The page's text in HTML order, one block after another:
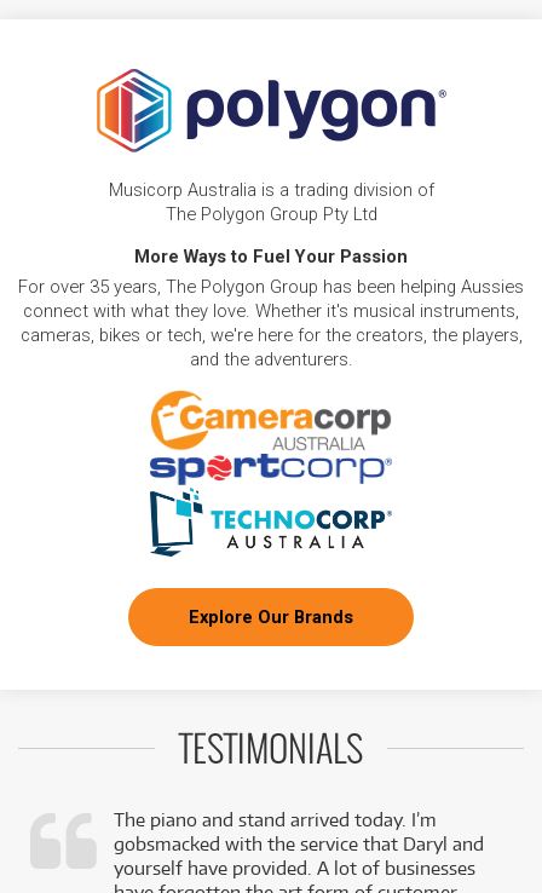
Musicorp Australia is a trading division of
The Polygon Group Pty Ltd
More Ways to Fuel Your Passion
For over 35 years, The Polygon Group has been helping Aussies
connect with what they love. Whether it's musical instruments,
cameras, bikes or tech, we're here for the creators, the players,
and the adventurers.
Explore Our Brands
TESTIMONIALS
The piano and stand arrived today. I’m
gobsmacked with the service that Daryl and
yourself have provided. A lot of businesses